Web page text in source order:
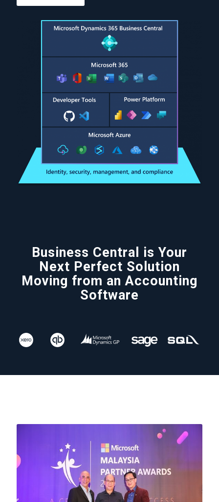
Business Central is Your
Next Perfect Solution
Moving from an Accounting
Software